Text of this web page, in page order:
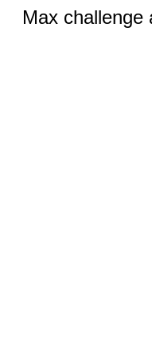
Max challenge